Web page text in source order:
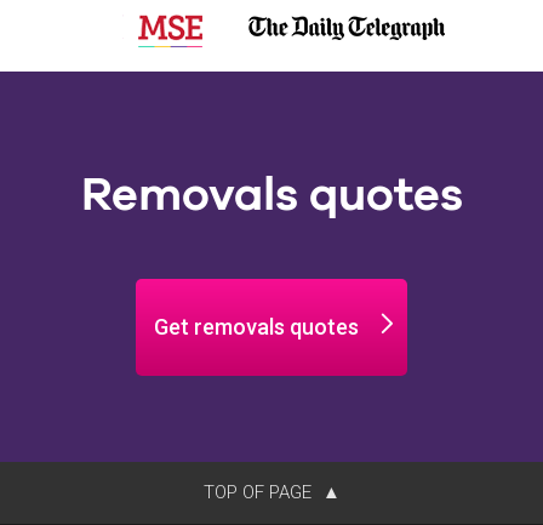
Removals quotes
Get removals quotes
TOP OF PAGE